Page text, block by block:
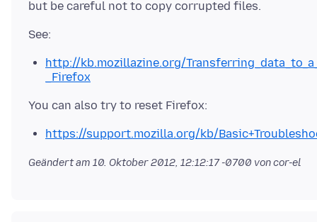
http://kb.mozillazine.org/
_Firefox
https://support.mozilla.org/kb/
Geändert am 10. Oktober 2012, 12:12:17 -0700 von cor-el